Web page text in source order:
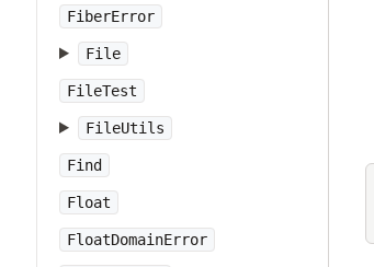
FiberError
File
FileTest
FileUtils
Find
Float
FloatDomainError